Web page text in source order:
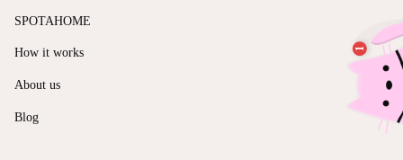
SPOTAHOME
How it works
About us
Blog